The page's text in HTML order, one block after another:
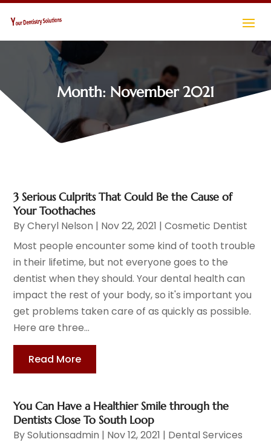
Month: November 2021
3 Serious Culprits That Could Be the Cause of
Your Toothaches
ByCheryl Nelson | Nov 22, 2021 |Cosmetic Dentist
Most people encounter some kind of tooth trouble
in their lifetime, but not everyone goes to the
dentist when they should. Your dental health can
impact the rest of your body, so it's important you
get problems taken care of as quickly as possible.
Here are three...
Read More
You Can Have a Healthier Smile through the
Dentists Close To South Loop
BySolutionsadmin | Nov 12, 2021 | Dental Services